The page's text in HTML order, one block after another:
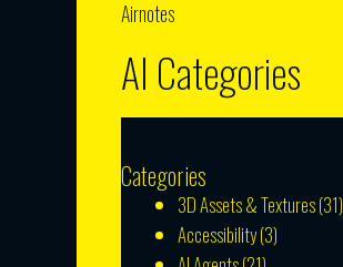
Airnotes
AI Categories
Categories
3D Assets & Textures(31)
Accessibility(3)